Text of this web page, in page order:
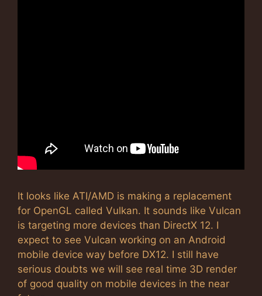
It looks like ATI/AMD is making a replacement
for OpenGL called Vulkan. It sounds like Vulcan
is targeting more devices than DirectX 12. I
expect to see Vulcan working on an Android
mobile device way before DX12. I still have
serious doubts we will see real time 3D render
of good quality on mobile devices in the near